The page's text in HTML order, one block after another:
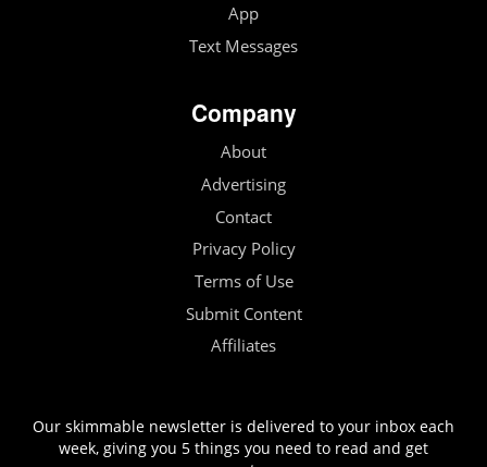
App
Text Messages
Company
About
Advertising
Contact
Privacy Policy
Terms of Use
Submit Content
Affiliates
Our skimmable newsletter is delivered to your inbox each
week, giving you 5 things you need to read and get